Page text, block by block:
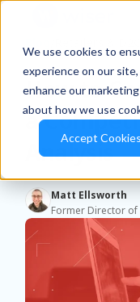
We use cookies to
experience on our
enhance our
about how we use
Accept Cookies
How to
a
Analysis
Matt Ellsworth
Former Director